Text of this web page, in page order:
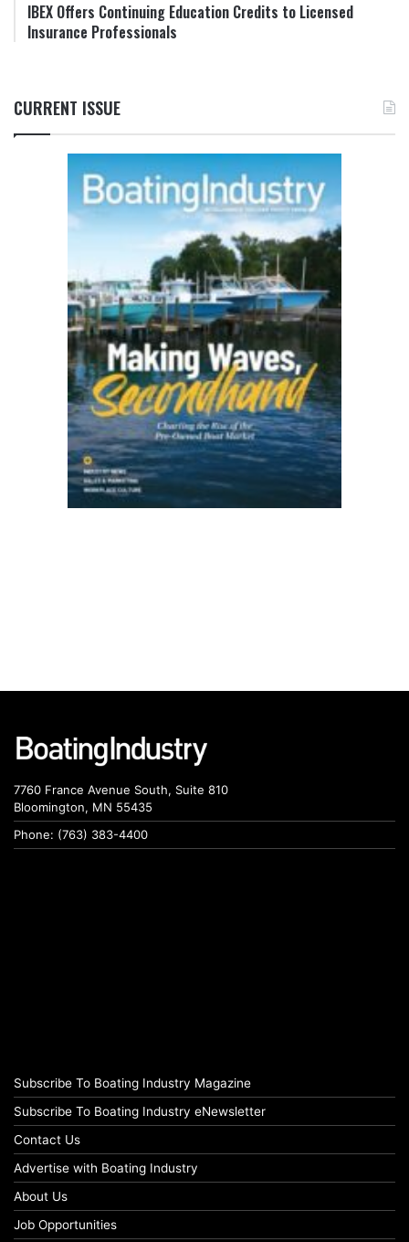
IBEX Offers Continuing Education Credits to Licensed
Insurance Professionals
CURRENT ISSUE
7760 France Avenue South, Suite 810
Bloomington, MN 55435
Phone: (763) 383-4400
Subscribe To Boating Industry Magazine
Subscribe To Boating Industry eNewsletter
Contact Us
Advertise with Boating Industry
About Us
Job Opportunities